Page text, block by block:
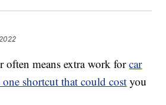
often means extra work forcar
one shortcut that could cost you